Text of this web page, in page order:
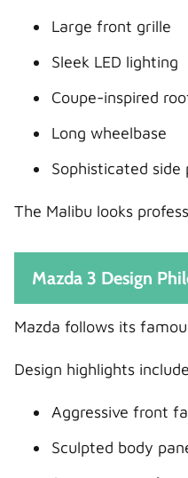
Large front grille
Sleek LED lighting
Coupe-inspired
Long wheelbase
Sophisticated side
The Malibu looks
Mazda 3 Design
Mazda follows its
Design highlights
Aggressive front
Sculpted body